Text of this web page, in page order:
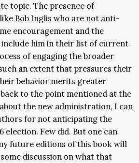
topic. The presence of
Bob Inglis who are not anti-
encouragement and the
him in their list of current
of engaging the broader
an extent that pressures their
behavior merits greater
to the point mentioned at the
the new administration, I can
for not anticipating the
election. Few did. But one can
future editions of this book will
discussion on what that